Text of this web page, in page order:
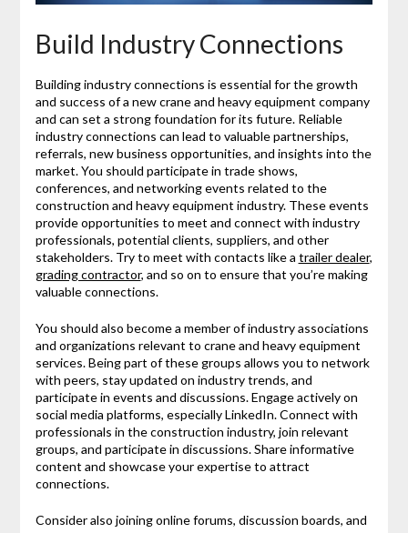
Build Industry Connections
Building industry connections is essential for the growth
and success of a new crane and heavy equipment company
and can set a strong foundation for its future. Reliable
industry connections can lead to valuable partnerships,
referrals, new business opportunities, and insights into the
market. You should participate in trade shows,
conferences, and networking events related to the
construction and heavy equipment industry. These events
provide opportunities to meet and connect with industry
professionals, potential clients, suppliers, and other
stakeholders. Try to meet with contacts like a trailer dealer,
grading contractor, and so on to ensure that you’re making
valuable connections.
You should also become a member of industry associations
and organizations relevant to crane and heavy equipment
services. Being part of these groups allows you to network
with peers, stay updated on industry trends, and
participate in events and discussions. Engage actively on
social media platforms, especially LinkedIn. Connect with
professionals in the construction industry, join relevant
groups, and participate in discussions. Share informative
content and showcase your expertise to attract
connections.
Consider also joining online forums, discussion boards, and